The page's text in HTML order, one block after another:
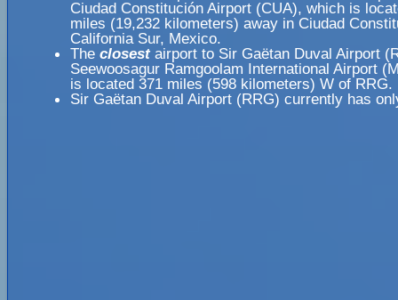
Ciudad Constitución Airport (CUA), which is
miles (19,232 kilometers) away in Ciudad
California Sur, Mexico.
The closestairport to Sir Gaëtan Duval Airport
Seewoosagur Ramgoolam International Airport
is located 371 miles (598 kilometers) W of RRG.
Sir Gaëtan Duval Airport (RRG) currently has